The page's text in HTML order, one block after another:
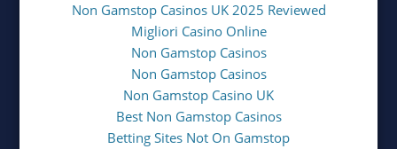
Non Gamstop Casinos UK 2025 Reviewed
Migliori Casino Online
Non Gamstop Casinos
Non Gamstop Casinos
Non Gamstop Casino UK
Best Non Gamstop Casinos
Betting Sites Not On Gamstop